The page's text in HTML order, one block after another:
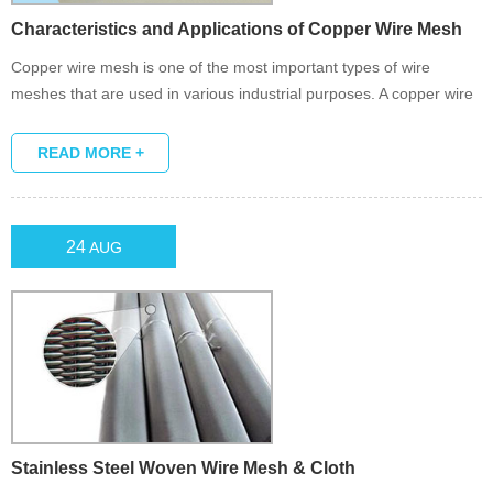
Characteristics and Applications of Copper Wire Mesh
Copper wire mesh is one of the most important types of wire
meshes that are used in various industrial purposes. A copper wire
form of a plain weave, a twill weave or a dutch weave.
READ MORE +
24 AUG
Stainless Steel Woven Wire Mesh & Cloth